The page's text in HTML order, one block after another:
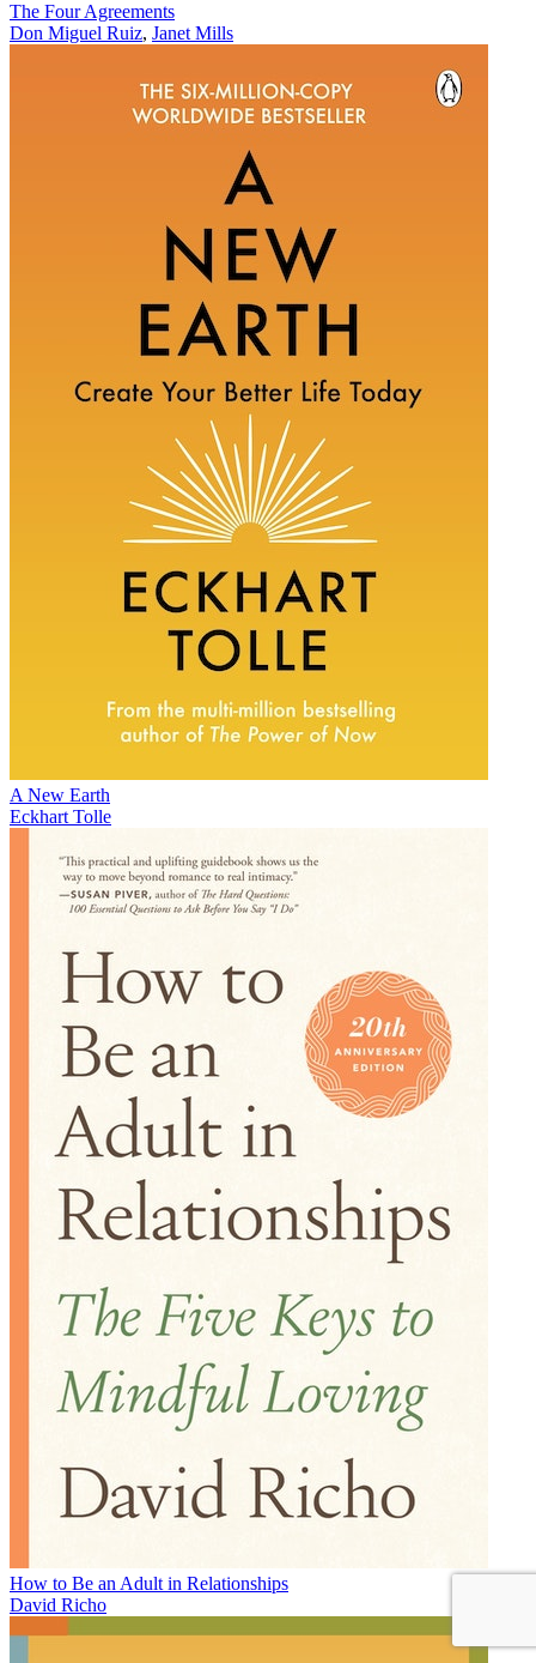
The Four Agreements
Don Miguel Ruiz, Janet Mills
A New Earth
Eckhart Tolle
How to Be an Adult in Relationships
David Richo